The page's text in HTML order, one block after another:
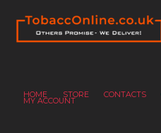
HOME STORE CONTACTS
MY ACCOUNT